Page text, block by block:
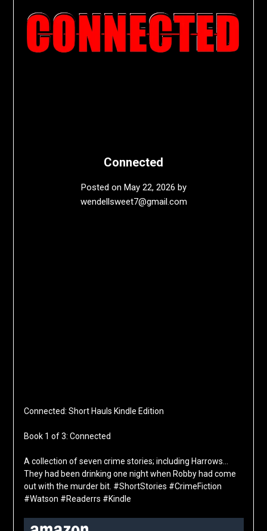
Connected
Posted on May 22, 2026 by
wendellsweet7@gmail.com
Connected: Short Hauls Kindle Edition
Book 1 of 3: Connected
A collection of seven crime stories; including Harrows…
They had been drinking one night when Robby had come
out with the murder bit. #ShortStories #CrimeFiction
#Watson #Readerrs #Kindle